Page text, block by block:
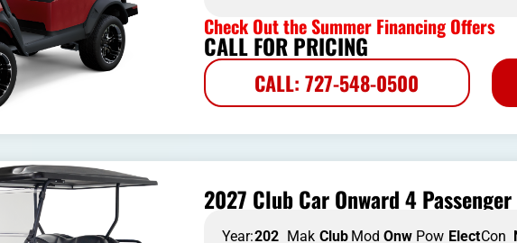
Check Out the Summer Financing Offers
CALL FOR PRICING
CALL: 727-548-0500
2027 Club Car Onward 4
Year:202 Mak Club Mod Onw Pow ElectCon